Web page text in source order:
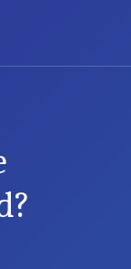
else
mind?